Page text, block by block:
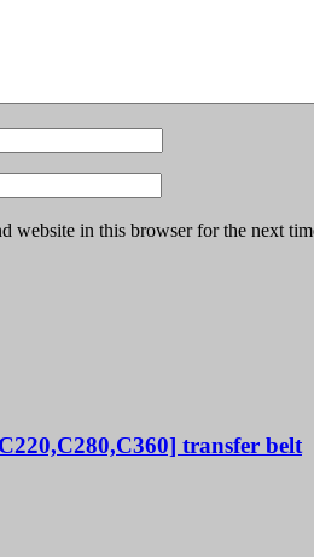
website in this browser for the next
transfer belt